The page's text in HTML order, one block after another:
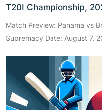
T20I Championship,
Match Preview: Panama vs
Supremacy Date: August 7,